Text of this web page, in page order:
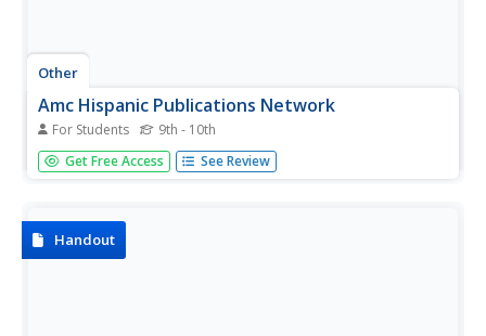
Other
Amc Hispanic Publications Network
For Students 9th - 10th
Site provides demographics for the Hispanic American
consumer market. The article "Hispanics, Latinos, Persons
Get Free Access See Review
Handout